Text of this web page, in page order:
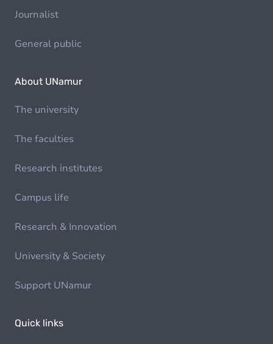
Journalist
General public
About UNamur
The university
The faculties
Research institutes
Campus life
Research & Innovation
University & Society
Support UNamur
Quick links